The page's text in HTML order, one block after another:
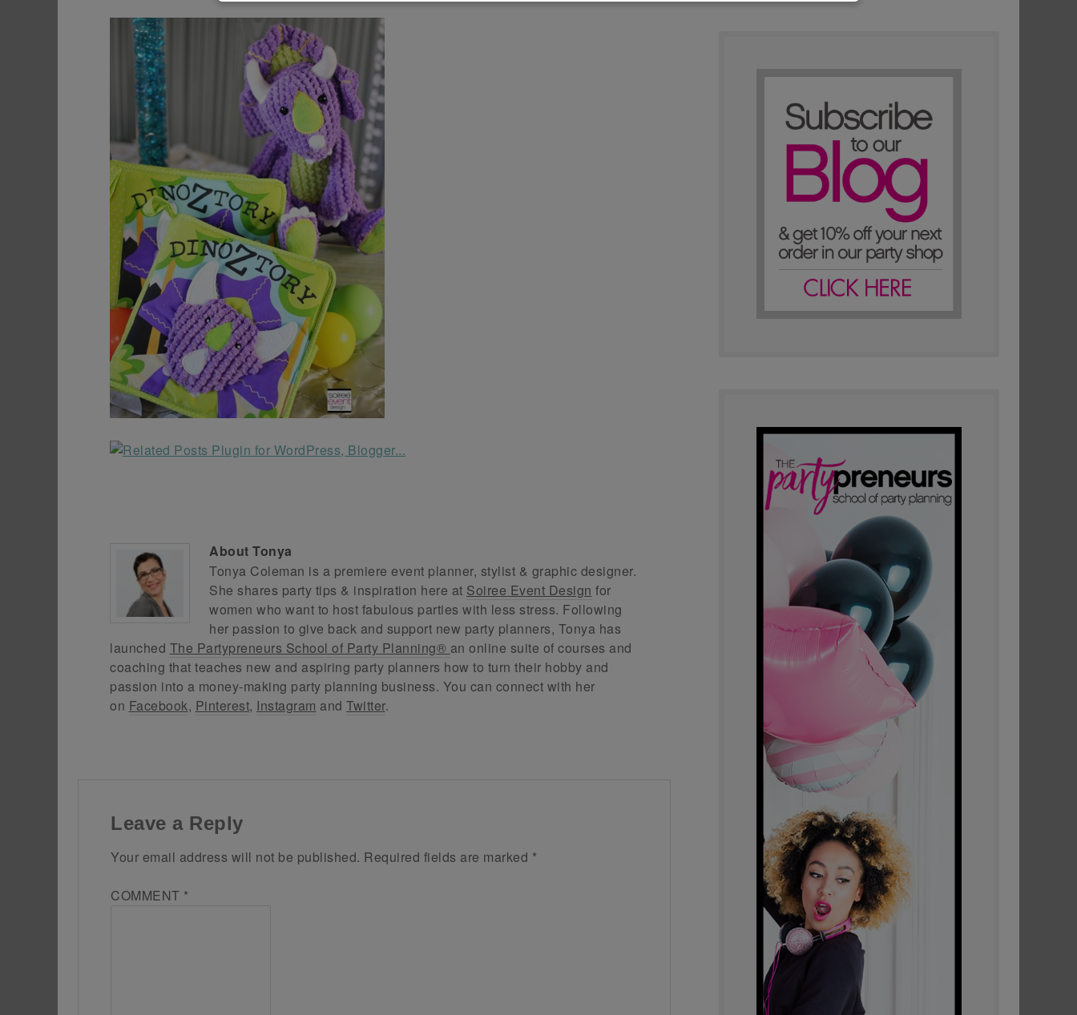
About Tonya
Tonya Coleman is a premiere event planner, stylist & graphic designer.
She shares party tips & inspiration here at Soiree Event Design for
women who want to host fabulous parties with less stress. Following
her passion to give back and support new party planners, Tonya has
launched The Partypreneurs School of Party Planning® an online suite of courses and
coaching that teaches new and aspiring party planners how to turn their hobby and
passion into a money-making party planning business. You can connect with her
on Facebook, Pinterest, Instagram and Twitter.
Leave a Reply
Your email address will not be published. Required fields are marked *
COMMENT *